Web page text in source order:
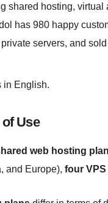
shared hosting,
has 980 happy
servers, and
in English.
Use
web hosting
and Europe), four